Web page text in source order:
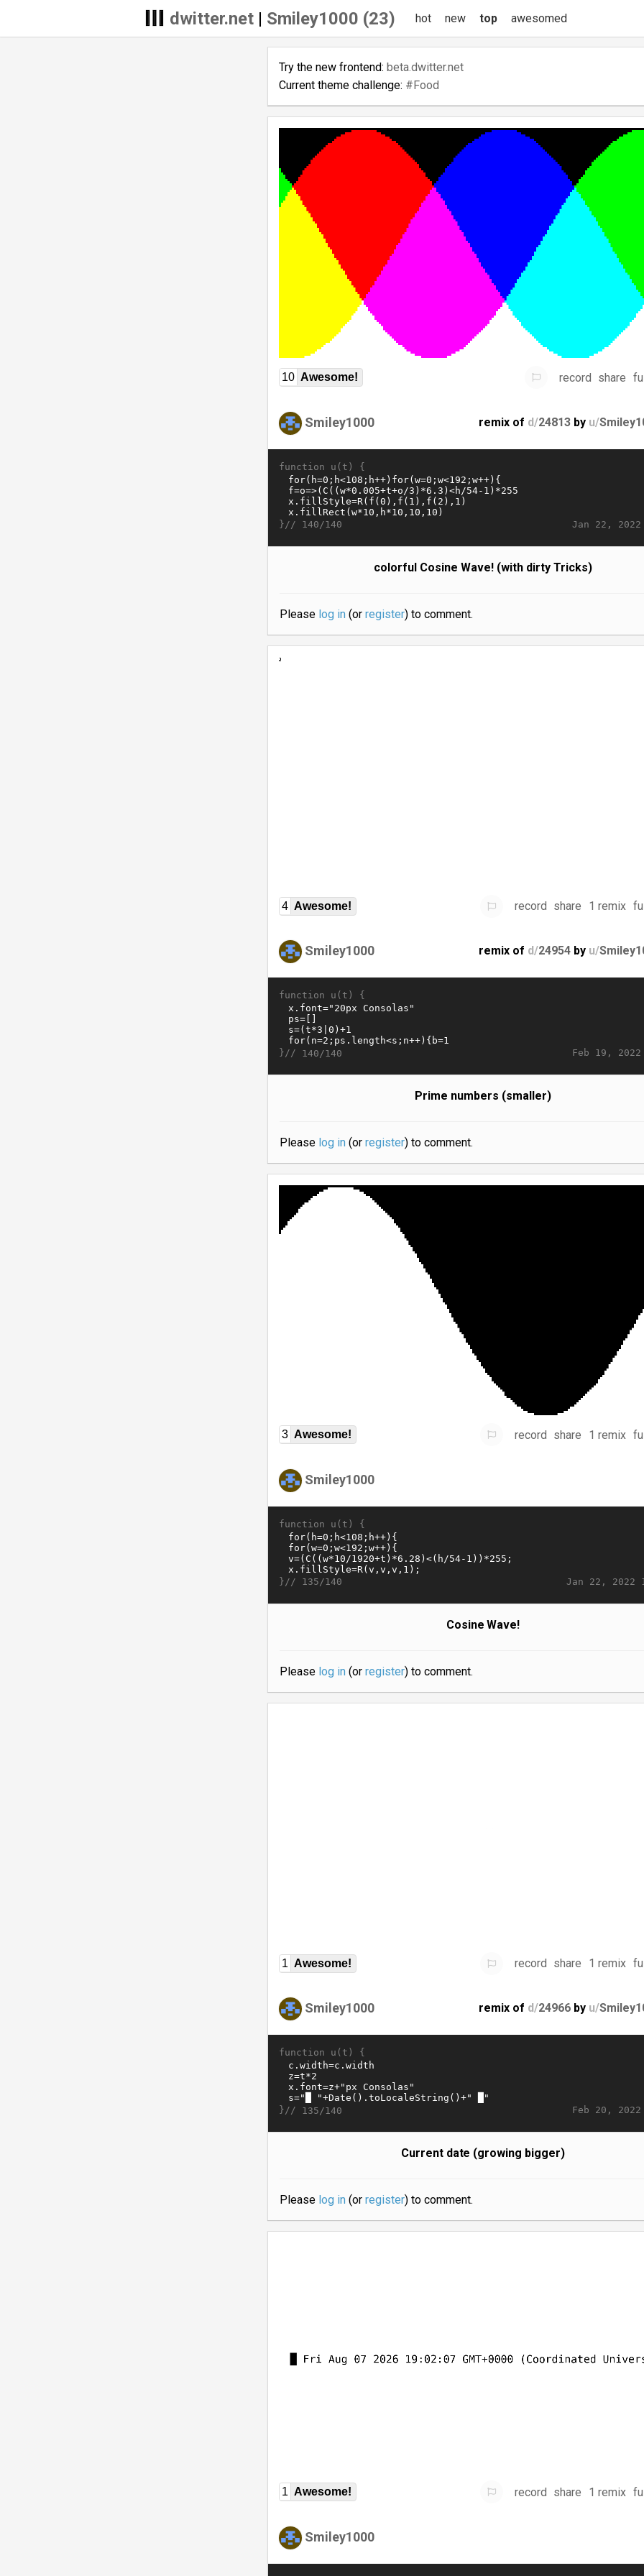
dwitter.net| Smiley1000 (23) hot new top awesomed
Try the new frontend: beta.dwitter.net
Current theme challenge: #Food
10 Awesome! record share
Smiley1000 remix of d/24813 by u/
function u(t) {
Jan 22, 2022
}// 140/140
colorful Cosine Wave! (with dirty Tricks)
Please log in(or register) to comment.
4 Awesome! record share 1 remix
Smiley1000 remix of d/24954 by u/
function u(t) {
Feb 19, 2022
}// 140/140
Prime numbers (smaller)
Please log in(or register) to comment.
3 Awesome! record share 1 remix
Smiley1000
function u(t) {
Jan 22, 2022
}// 135/140
Cosine Wave!
Please log in(or register) to comment.
1 Awesome! record share 1 remix
Smiley1000 remix of d/24966 by u/
function u(t) {
Feb 20, 2022
}// 135/140
Current date (growing bigger)
Please log in(or register) to comment.
1 Awesome! record share 1 remix
Smiley1000